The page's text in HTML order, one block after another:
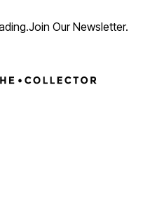
Join Our Newsletter.